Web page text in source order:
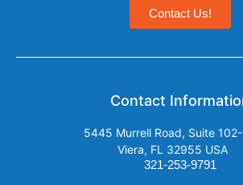
Contact Us!
Contact
5445 Murrell Road, Suite
Viera, FL 32955 USA
321-253-9791